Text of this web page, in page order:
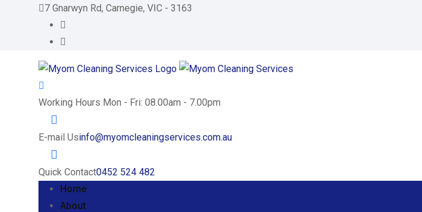
7 Gnarwyn Rd, Carnegie, VIC - 3163
Working Hours Mon - Fri: 08.00am - 7.00pm
E-mail Usinfo@myomcleaningservices.com.au
Quick Contact0452 524 482
Home
About